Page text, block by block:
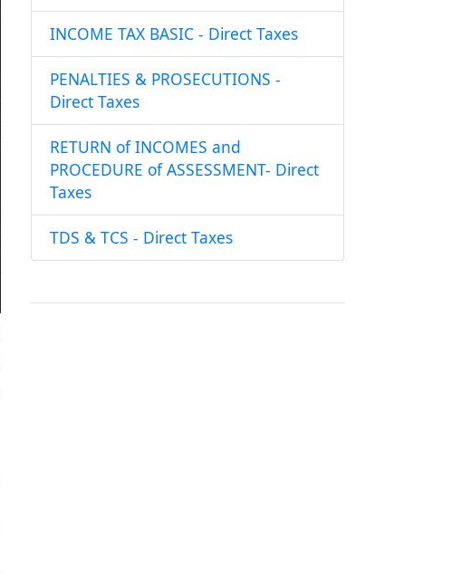
INCOME TAX BASIC - Direct Taxes
PENALTIES & PROSECUTIONS -
Direct Taxes
RETURN of INCOMES and
PROCEDURE of ASSESSMENT- Direct
Taxes
TDS & TCS - Direct Taxes